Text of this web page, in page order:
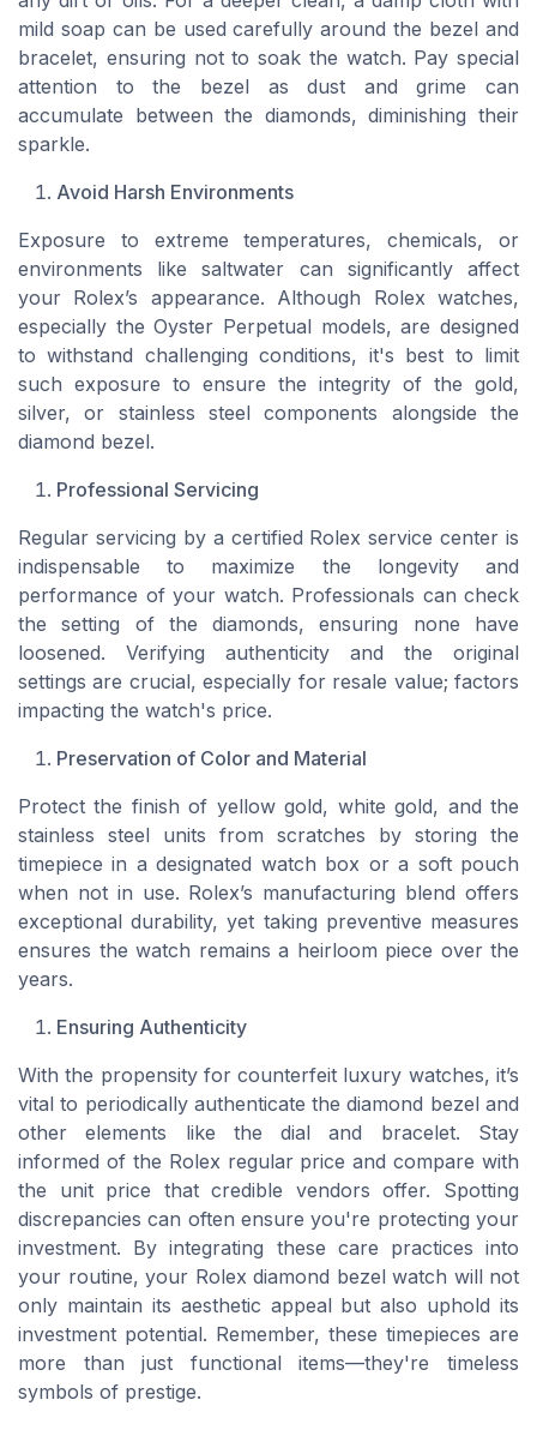
mild soap can be used carefully around the bezel and
bracelet, ensuring not to soak the watch. Pay special
attention to the bezel as dust and grime can
accumulate between the diamonds, diminishing their
sparkle.
Avoid Harsh Environments
Exposure to extreme temperatures, chemicals, or
environments like saltwater can significantly affect
your Rolex’s appearance. Although Rolex watches,
especially the Oyster Perpetual models, are designed
to withstand challenging conditions, it's best to limit
such exposure to ensure the integrity of the gold,
silver, or stainless steel components alongside the
diamond bezel.
Professional Servicing
Regular servicing by a certified Rolex service center is
indispensable to maximize the longevity and
performance of your watch. Professionals can check
the setting of the diamonds, ensuring none have
loosened. Verifying authenticity and the original
settings are crucial, especially for resale value; factors
impacting the watch's price.
Preservation of Color and Material
Protect the finish of yellow gold, white gold, and the
stainless steel units from scratches by storing the
timepiece in a designated watch box or a soft pouch
when not in use. Rolex’s manufacturing blend offers
exceptional durability, yet taking preventive measures
ensures the watch remains a heirloom piece over the
years.
Ensuring Authenticity
With the propensity for counterfeit luxury watches, it’s
vital to periodically authenticate the diamond bezel and
other elements like the dial and bracelet. Stay
informed of the Rolex regular price and compare with
the unit price that credible vendors offer. Spotting
discrepancies can often ensure you're protecting your
investment. By integrating these care practices into
your routine, your Rolex diamond bezel watch will not
only maintain its aesthetic appeal but also uphold its
investment potential. Remember, these timepieces are
more than just functional items—they're timeless
symbols of prestige.